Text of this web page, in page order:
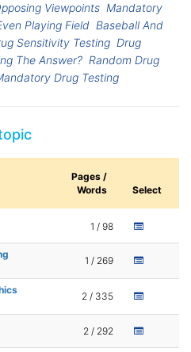
Viewpoints Mandatory
Playing Field Baseball And
Sensitivity Testing Drug
The Answer? Random Drug
Drug Testing
Pages /
Words
Select
1 / 98
1 / 269
2 / 335
2 / 292